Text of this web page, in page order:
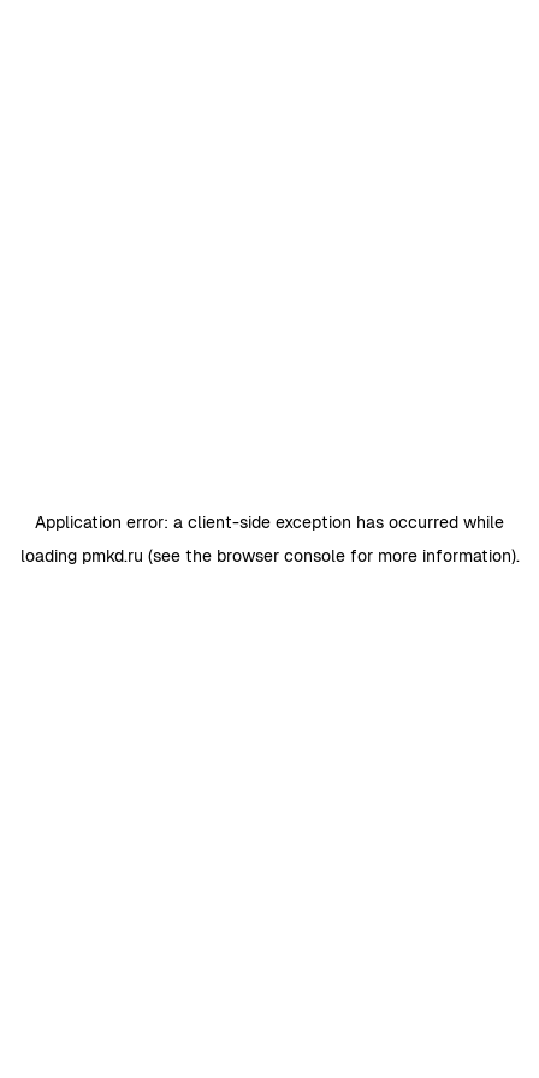
Application error: a client-side exception has occurred while
loading pmkd.ru (see the browser consolefor more information).